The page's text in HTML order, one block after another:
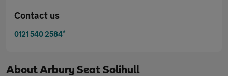
Contact us
0121 540 2584*
AboutArbury Seat Solihull